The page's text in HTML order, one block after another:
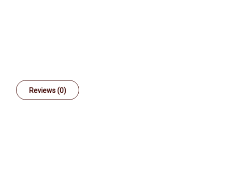
Reviews (0)